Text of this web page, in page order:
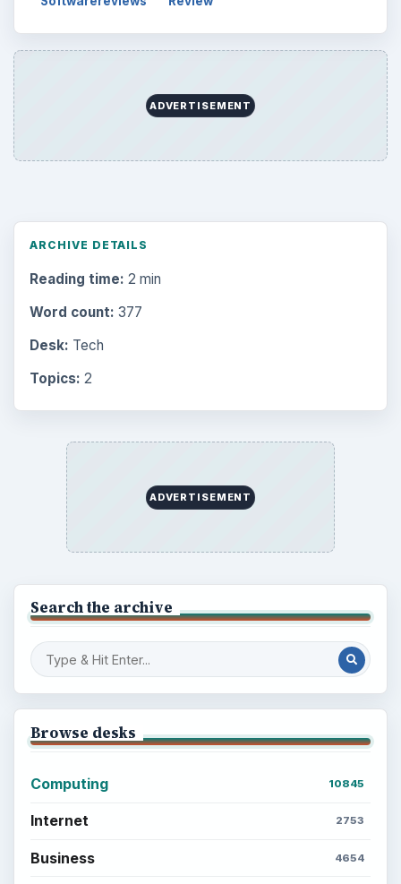
ADVERTISEMENT
ARCHIVE DETAILS
Reading time: 2 min
Word count: 377
Desk: Tech
Topics: 2
ADVERTISEMENT
Search the archive
Browse desks
Computing 10845
Internet 2753
Business 4654